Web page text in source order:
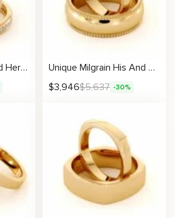
Eternity Set His And Her Matching Bands 14K Gold Wedding Bands 3.3 /5.1 mm
Unique Milgrain His And Hers Matching Band Set 14K Gold Wedding Set 4.3 /6.5 mm
$3,946$5,637 -30%